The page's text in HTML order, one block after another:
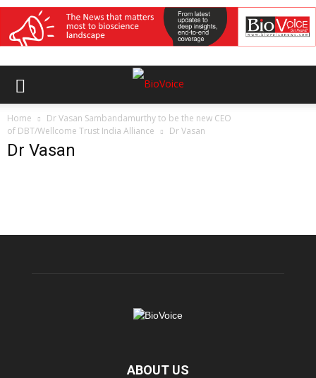
Home
Dr Vasan Sambandamurthy to be the new CEO
of DBT/Wellcome Trust India Alliance
Dr Vasan
Dr Vasan
ABOUT US